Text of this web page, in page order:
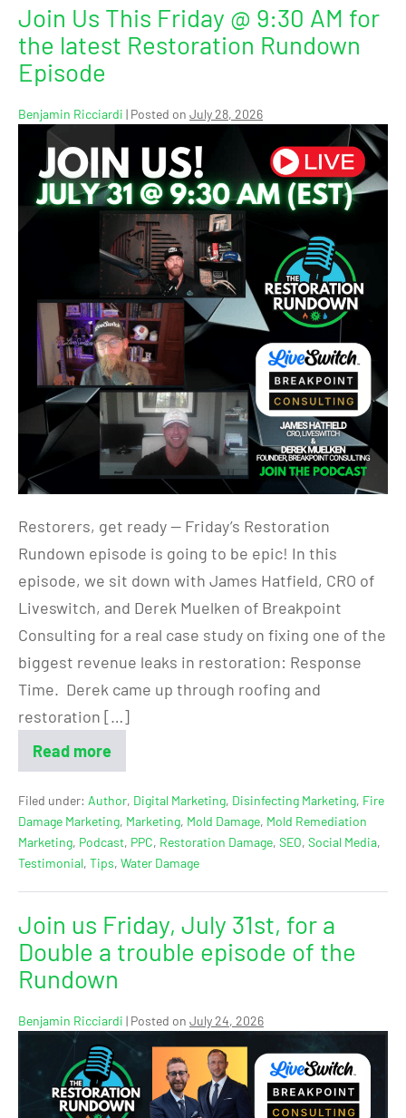
Join Us This Friday @ 9:30 AM for
the latest Restoration Rundown
Episode
Benjamin Ricciardi | Posted on July 28, 2026
Restorers, get ready — Friday’s Restoration
Rundown episode is going to be epic! In this
episode, we sit down with James Hatfield, CRO of
Liveswitch, and Derek Muelken of Breakpoint
Consulting for a real case study on fixing one of the
biggest revenue leaks in restoration: Response
Time. Derek came up through roofing and
restoration […]
Read more
Filed under: Author, Digital Marketing, Disinfecting Marketing, Fire
Damage Marketing, Marketing, Mold Damage, Mold Remediation
Marketing, Podcast, PPC, Restoration Damage, SEO, Social Media,
Testimonial, Tips, Water Damage
Join us Friday, July 31st, for a
Double a trouble episode of the
Rundown
Benjamin Ricciardi | Posted on July 24, 2026